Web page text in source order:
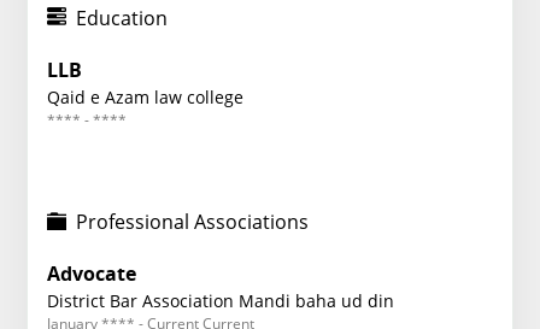
Education
LLB
Qaid e Azam law college
**** - ****
Professional Associations
Advocate
District Bar Association Mandi baha ud din
January **** - Current Current